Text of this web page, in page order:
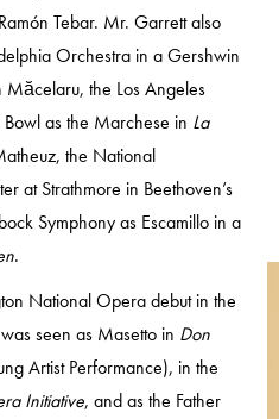
Tebar. Mr. Garrett also
Orchestra in a Gershwin
Măcelaru, the Los Angeles
as the Marchese in La
the National
at Strathmore in Beethoven’s
Symphony as Escamillo in a
.
National Opera debut in the
seen as Masetto in Don
Artist Performance), in the
Initiative, and as the Father